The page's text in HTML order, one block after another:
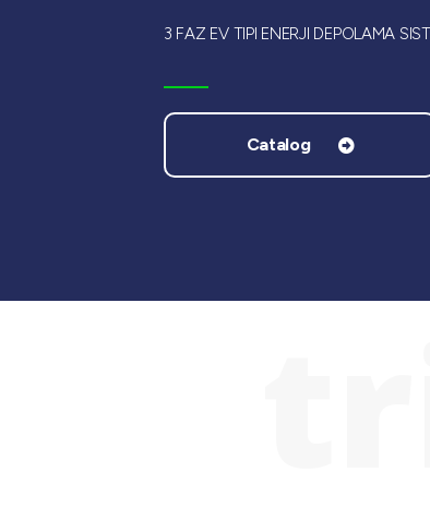
3 FAZ EV TIPI ENERJI DEPOLAMA
Catalog